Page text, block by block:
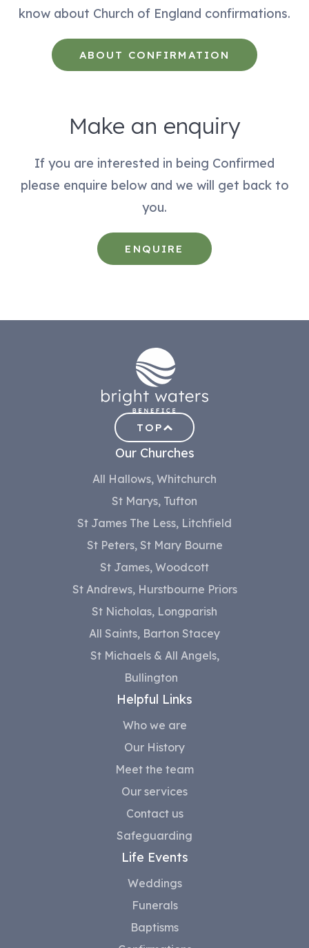
know about Church of England confirmations.
ABOUT CONFIRMATION
Make an enquiry
If you are interested in being Confirmed
please enquire below and we will get back to
you.
ENQUIRE
Our Churches
All Hallows, Whitchurch
St Marys, Tufton
St James The Less, Litchfield
St Peters, St Mary Bourne
St James, Woodcott
St Andrews, Hurstbourne Priors
St Nicholas, Longparish
All Saints, Barton Stacey
St Michaels & All Angels,
Bullington
Helpful Links
Who we are
Our History
Meet the team
Our services
Contact us
Safeguarding
Life Events
Weddings
Funerals
Baptisms
TOP